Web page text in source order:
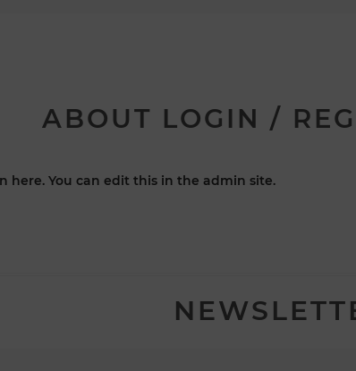
ABOUT LOGIN /
You can edit this in the admin site.